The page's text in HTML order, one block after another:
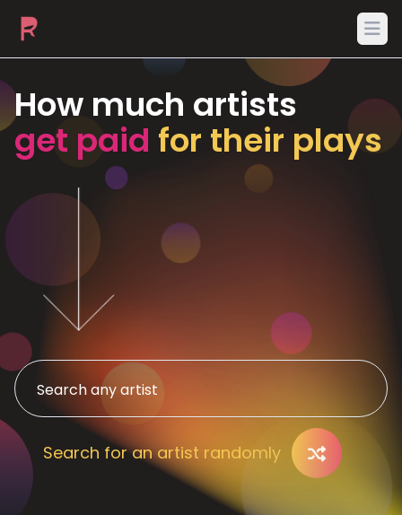
How much artists
get paid for their plays
Search for an artist randomly